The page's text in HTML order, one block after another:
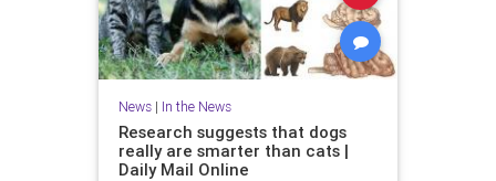
News| In the News
Research suggests that dogs
really are smarter than cats |
Daily Mail Online